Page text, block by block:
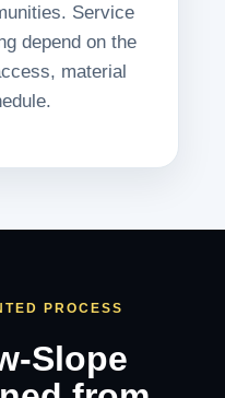
Service
depend on the
material
PROCESS
Slope